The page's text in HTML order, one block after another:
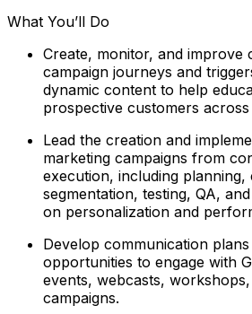
What You’ll Do
Create, monitor, and improve
campaign journeys and
dynamic content to help
prospective customers
Lead the creation and
marketing campaigns from
execution, including planning,
segmentation, testing, QA,
on personalization and
Develop communication
opportunities to engage with
events, webcasts,
campaigns.